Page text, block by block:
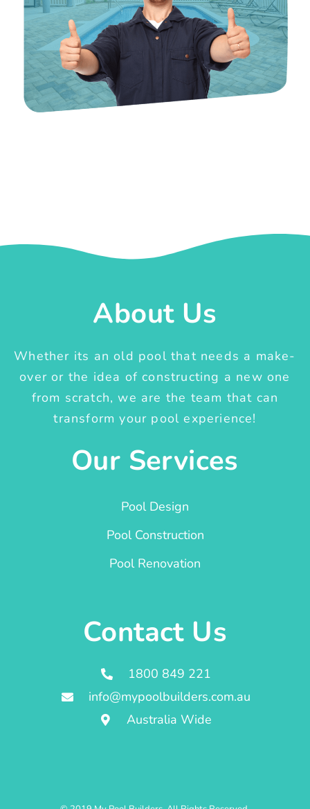
About Us
Whether its an old pool that needs a make-
over or the idea of constructing a new one
from scratch, we are the team that can
transform your pool experience!
Our Services
Pool Design
Pool Construction
Pool Renovation
Contact Us
1800 849 221
info@mypoolbuilders.com.au
Australia Wide